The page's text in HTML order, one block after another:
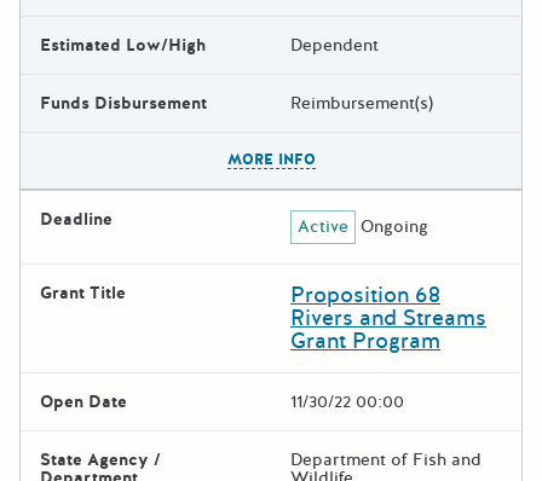
Estimated Low/High Dependent
Funds Disbursement Reimbursement(s)
MORE INFO
Deadline Active Ongoing
Grant Title Proposition 68
Rivers and Streams
Grant Program
Open Date 11/30/22 00:00
State Agency / Department of Fish and